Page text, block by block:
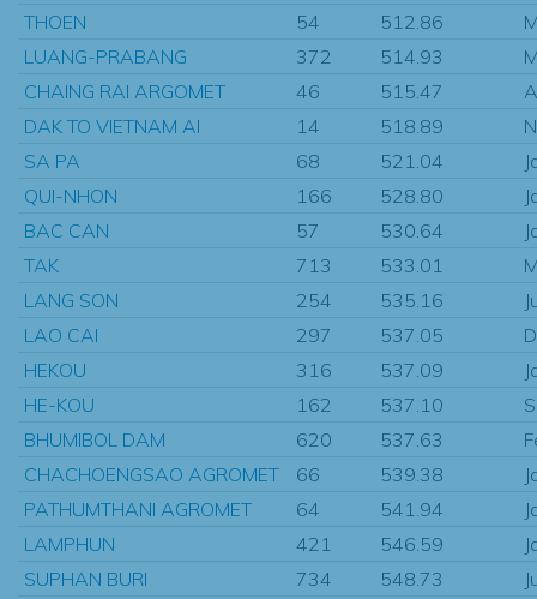
THOEN
54 512.86
LUANG-PRABANG
372 514.93
CHAING RAI ARGOMET
46 515.47
DAK TO VIETNAM AI
14 518.89
SA PA
68 521.04
QUI-NHON
166 528.80
BAC CAN
57 530.64
TAK
713 533.01
LANG SON
254 535.16
LAO CAI
297 537.05
HEKOU
316 537.09
HE-KOU
162 537.10
BHUMIBOL DAM
620 537.63
CHACHOENGSAO AGROMET
66 539.38
PATHUMTHANI AGROMET
64 541.94
LAMPHUN
421 546.59
SUPHAN BURI
734 548.73